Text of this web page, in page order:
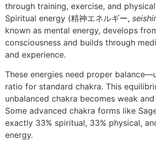
through training, exercise, and
Spiritual energy (精神エネルギー,
known as mental energy, develops
consciousness and builds through
and experience.
These energies need proper
ratio for standard chakra. This
unbalanced chakra becomes weak
Some advanced chakra forms like
exactly 33% spiritual, 33% physical,
energy.